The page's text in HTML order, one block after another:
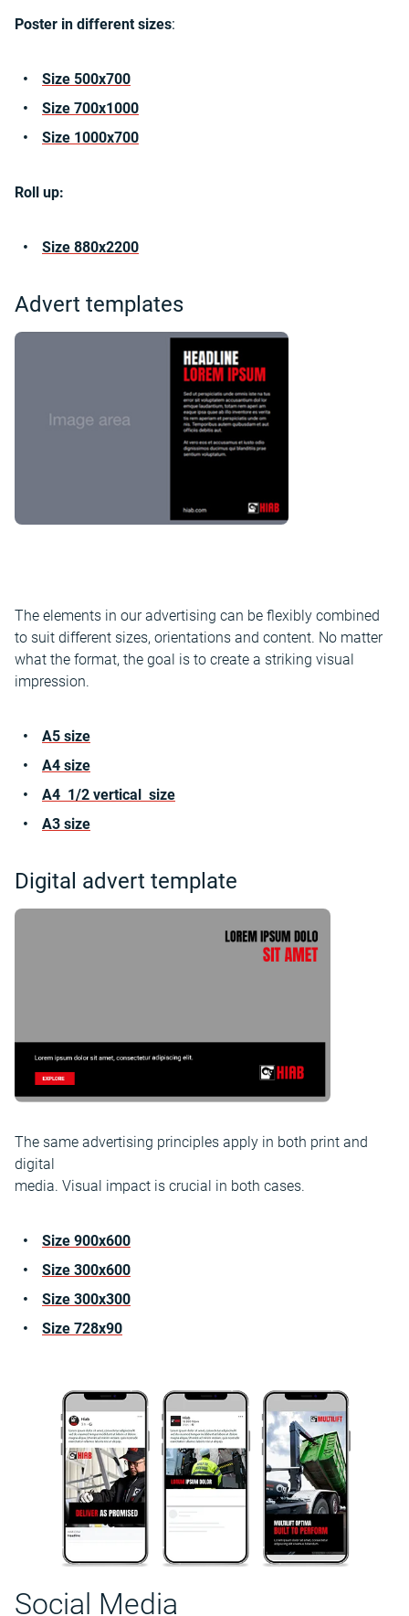
Poster in different sizes:
Size 500x700
Size 700x1000
Size 1000x700
Roll up:
Size 880x2200
Advert templates
The elements in our advertising can be flexibly combined
to suit different sizes, orientations and content. No matter
what the format, the goal is to create a striking visual
impression.
A5 size
A4 size
A4 1/2 vertical size
A3 size
Digital advert template
The same advertising principles apply in both print and
digital
media. Visual impact is crucial in both cases.
Size 900x600
Size 300x600
Size 300x300
Size 728x90
Social Media